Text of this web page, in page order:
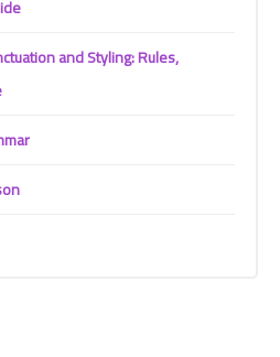
and Styling: Rules,